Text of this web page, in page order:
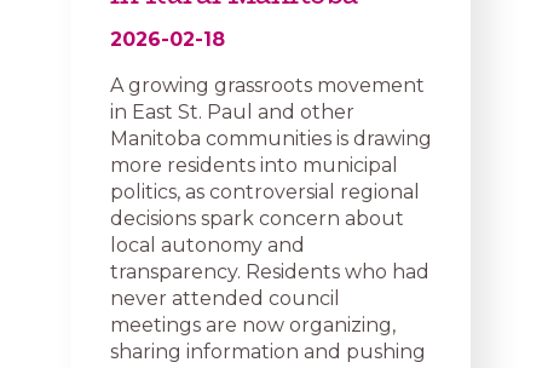
2026-02-18
A growing grassroots movement
in East St. Paul and other
Manitoba communities is drawing
more residents into municipal
politics, as controversial regional
decisions spark concern about
local autonomy and
transparency. Residents who had
never attended council
meetings are now organizing,
sharing information and pushing